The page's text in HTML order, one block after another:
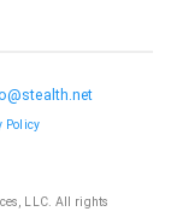
Policy
LLC. All rights